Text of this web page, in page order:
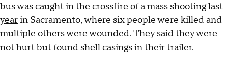
bus was caught in the crossfire of amass shooting last
yearin Sacramento, where six people were killed and
multiple others were wounded. They said they were
not hurt but found shell casings in their trailer.